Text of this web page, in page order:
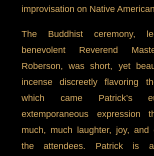
improvisation on Native
The Buddhist ceremony,
benevolent Reverend
Roberson, was short, yet
incense discreetly flavoring
which came Patrick’s
extemporaneous expression
much, much laughter, joy, and
the attendees. Patrick is a